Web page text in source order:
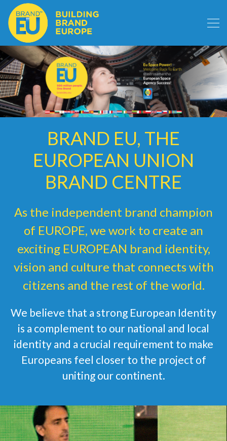
BRAND EU, THE
EUROPEAN UNION
BRAND CENTRE
As the independent brand champion
of EUROPE, we work to create an
exciting EUROPEAN brand identity,
vision and culture that connects with
citizens and the rest of the world.
We believe that a strong European Identity
is a complement to our national and local
identity and a crucial requirement to make
Europeans feel closer to the project of
uniting our continent.